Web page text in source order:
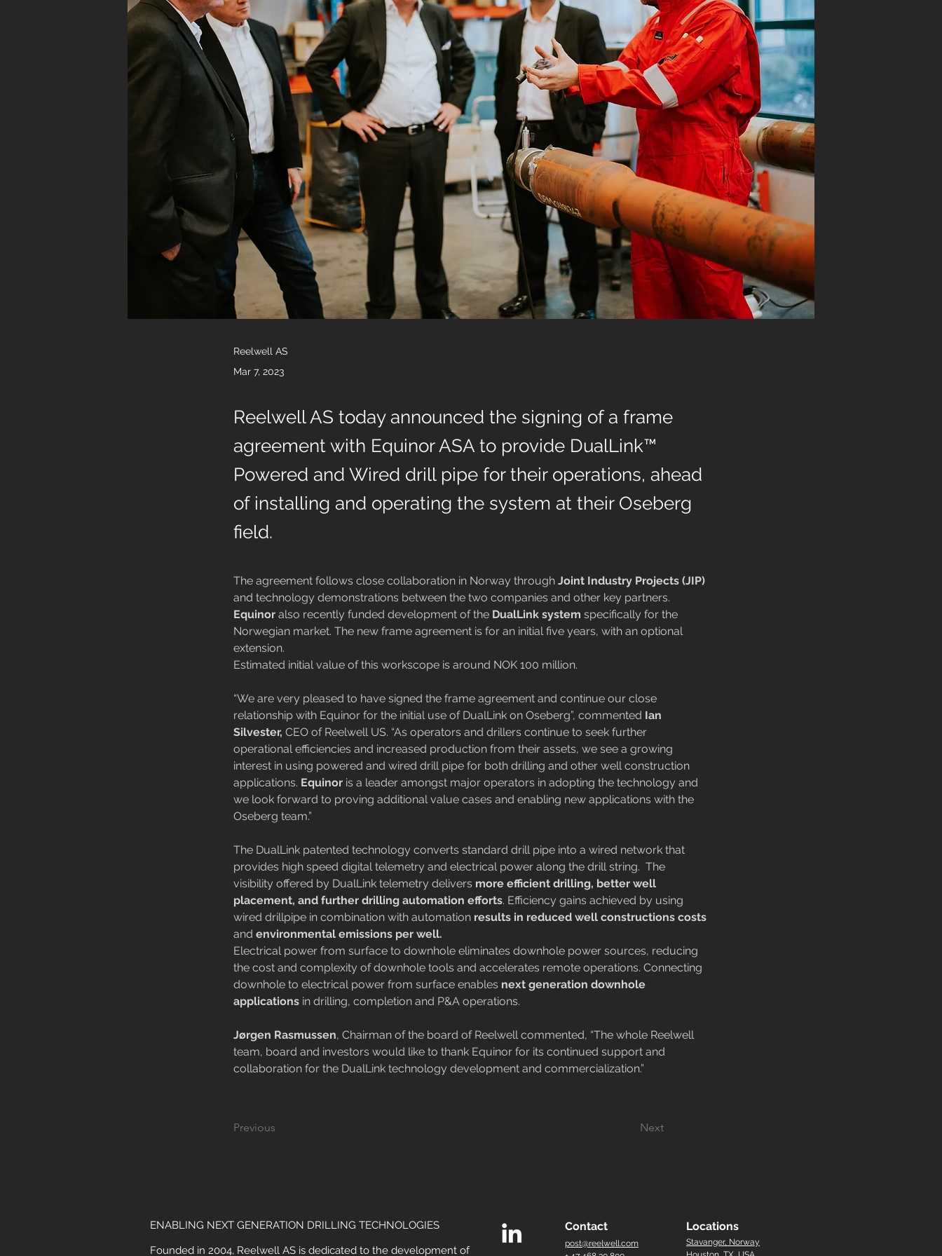
Reelwell AS
Mar 7, 2023
Reelwell AS today announced the signing of a frame
agreement with Equinor ASA to provide DualLink™
Powered and Wired drill pipe for their operations, ahead
of installing and operating the system at their Oseberg
field.
The agreement follows close collaboration in Norway through Joint Industry Projects (JIP)
and technology demonstrations between the two companies and other key partners.
Equinor also recently funded development of the DualLink system specifically for the
Norwegian market. The new frame agreement is for an initial five years, with an optional
extension.
Estimated initial value of this workscope is around NOK 100 million.
“We are very pleased to have signed the frame agreement and continue our close
relationship with Equinor for the initial use of DualLink on Oseberg”, commented Ian
Silvester, CEO of Reelwell US. “As operators and drillers continue to seek further
operational efficiencies and increased production from their assets, we see a growing
interest in using powered and wired drill pipe for both drilling and other well construction
applications. Equinor is a leader amongst major operators in adopting the technology and
we look forward to proving additional value cases and enabling new applications with the
Oseberg team.”
The DualLink patented technology converts standard drill pipe into a wired network that
provides high speed digital telemetry and electrical power along the drill string.  The
visibility offered by DualLink telemetry delivers more efficient drilling, better well
placement, and further drilling automation efforts. Efficiency gains achieved by using
wired drillpipe in combination with automation results in reduced well constructions costs
and environmental emissions per well.
Electrical power from surface to downhole eliminates downhole power sources, reducing
the cost and complexity of downhole tools and accelerates remote operations. Connecting
downhole to electrical power from surface enables next generation downhole
applications in drilling, completion and P&A operations.
Jørgen Rasmussen, Chairman of the board of Reelwell commented, “The whole Reelwell
team, board and investors would like to thank Equinor for its continued support and
collaboration for the DualLink technology development and commercialization.”
Previous Next
ENABLING NEXT GENERATION DRILLING TECHNOLOGIES
Founded in 2004, Reelwell AS is dedicated to the development of
Contact
post@reelwell.com
Locations
Stavanger, Norway